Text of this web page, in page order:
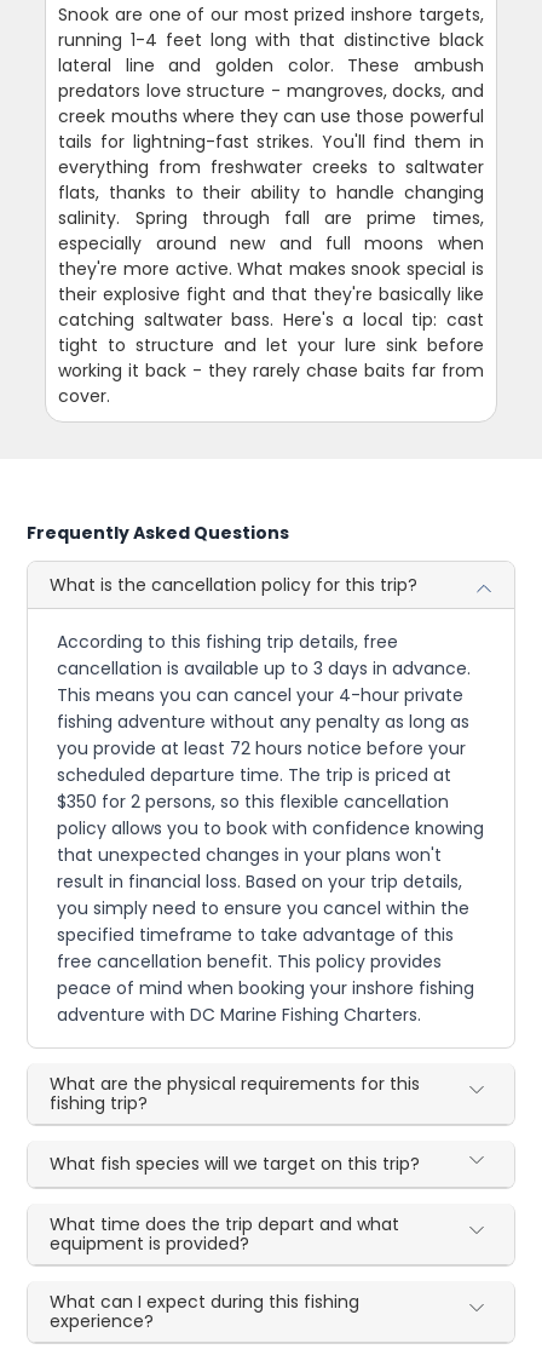
Snook are one of our most prized inshore targets,
running 1-4 feet long with that distinctive black
lateral line and golden color. These ambush
predators love structure - mangroves, docks, and
creek mouths where they can use those powerful
tails for lightning-fast strikes. You'll find them in
everything from freshwater creeks to saltwater
flats, thanks to their ability to handle changing
salinity. Spring through fall are prime times,
especially around new and full moons when
they're more active. What makes snook special is
their explosive fight and that they're basically like
catching saltwater bass. Here's a local tip: cast
tight to structure and let your lure sink before
working it back - they rarely chase baits far from
cover.
Frequently Asked Questions
What is the cancellation policy for this trip?
According to this fishing trip details, free
cancellation is available up to 3 days in advance.
This means you can cancel your 4-hour private
fishing adventure without any penalty as long as
you provide at least 72 hours notice before your
scheduled departure time. The trip is priced at
$350 for 2 persons, so this flexible cancellation
policy allows you to book with confidence knowing
that unexpected changes in your plans won't
result in financial loss. Based on your trip details,
you simply need to ensure you cancel within the
specified timeframe to take advantage of this
free cancellation benefit. This policy provides
peace of mind when booking your inshore fishing
adventure with DC Marine Fishing Charters.
What are the physical requirements for this
fishing trip?
What fish species will we target on this trip?
What time does the trip depart and what
equipment is provided?
What can I expect during this fishing
experience?